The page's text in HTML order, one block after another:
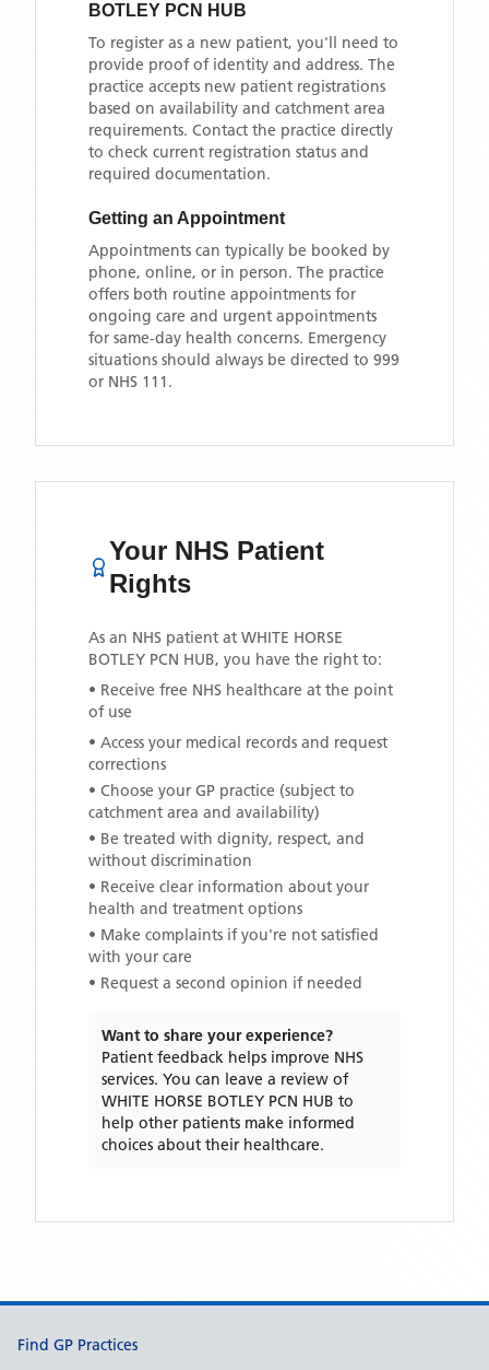
BOTLEY PCN HUB
To register as a new patient, you'll need to
provide proof of identity and address. The
practice accepts new patient registrations
based on availability and catchment area
requirements. Contact the practice directly
to check current registration status and
required documentation.
Getting an Appointment
Appointments can typically be booked by
phone, online, or in person. The practice
offers both routine appointments for
ongoing care and urgent appointments
for same-day health concerns. Emergency
situations should always be directed to 999
or NHS 111.
Your NHS Patient
Rights
As an NHS patient at WHITE HORSE
BOTLEY PCN HUB, you have the right to:
• Receive free NHS healthcare at the point
of use
• Access your medical records and request
corrections
• Choose your GP practice (subject to
catchment area and availability)
• Be treated with dignity, respect, and
without discrimination
• Receive clear information about your
health and treatment options
• Make complaints if you're not satisfied
with your care
• Request a second opinion if needed
Want to share your experience?
Patient feedback helps improve NHS
services. You can leave a review of
WHITE HORSE BOTLEY PCN HUB to
help other patients make informed
choices about their healthcare.
Support links
Find GP Practices